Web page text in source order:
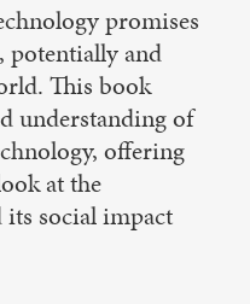
promises
and
This book
understanding of
offering
at the
its social impact